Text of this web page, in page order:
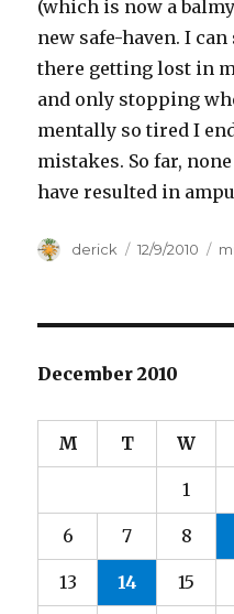
(which is now a
new safe-haven. I
there getting lost in
and only stopping
mentally so tired I
mistakes. So far,
have resulted in
Author
derick
Posted
12/9/2010
December 2010
M T W
1
6 7 8
13 14 15